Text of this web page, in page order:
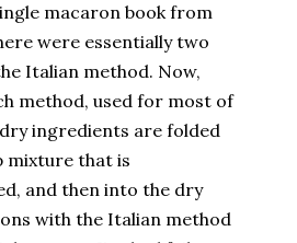
macaron book from
were essentially two
Italian method. Now,
method, used for most of
ingredients are folded
mixture that is
and then into the dry
with the Italian method